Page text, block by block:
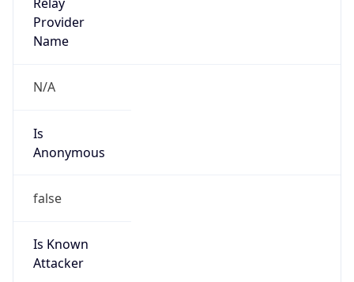
Provider
Name
N/A
Is
Anonymous
false
Is Known
Attacker